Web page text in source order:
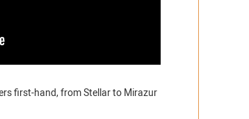
first-hand, from Stellar to Mirazur